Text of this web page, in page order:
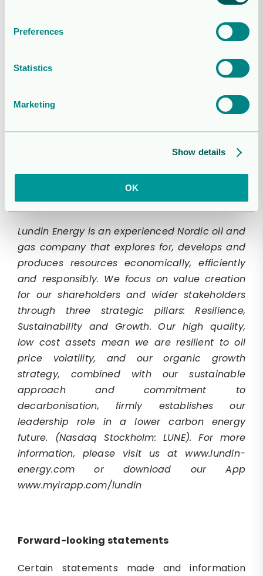
Preferences
Statistics
Marketing
Show details
OK
For further information, please contact:
VP Investor Relations and Communication
edward.westropp@lundin-energy.com
Robert Eriksson
robert.eriksson@lundin-energy.com
Lundin Energy is an experienced Nordic oil and
gas company that explores for, develops and
produces resources economically, efficiently
and responsibly. We focus on value creation
for our shareholders and wider stakeholders
through three strategic pillars: Resilience,
Sustainability and Growth. Our high quality,
low cost assets mean we are resilient to oil
price volatility, and our organic growth
strategy, combined with our sustainable
approach and commitment to
decarbonisation, firmly establishes our
leadership role in a lower carbon energy
future. (Nasdaq Stockholm: LUNE). For more
information, please visit us at www.lundin-
energy.com or download our App
www.myirapp.com/lundin
Forward-looking statements
Certain statements made and information